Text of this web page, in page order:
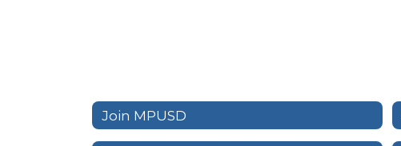
Join MPUSD